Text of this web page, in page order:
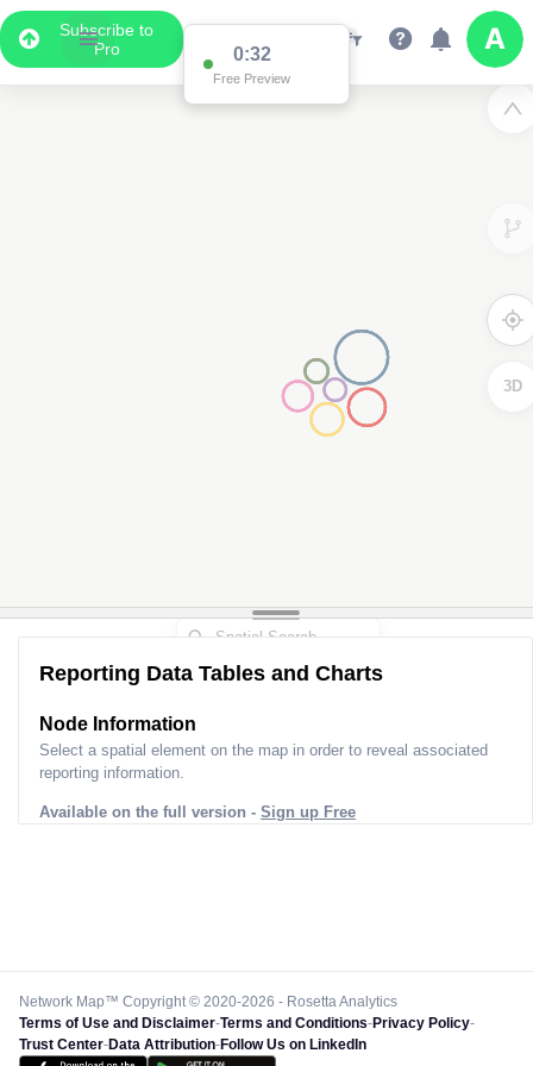
Subscribe to
Pro
0:32
Free Preview
3D
Reporting Data Tables and Charts
Node Information
Select a spatial element on the map in order to reveal associated
reporting information.
Available on the full version - Sign up Free
Network Map™ Copyright © 2020-2026 - Rosetta Analytics
Terms of Use and Disclaimer-Terms and Conditions-Privacy Policy-
Trust Center-Data Attribution-Follow Us on LinkedIn